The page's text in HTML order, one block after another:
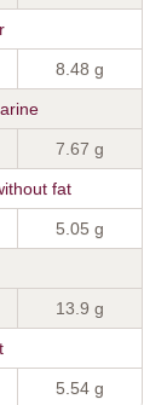
8.48 g
7.67 g
fat
5.05 g
13.9 g
5.54 g